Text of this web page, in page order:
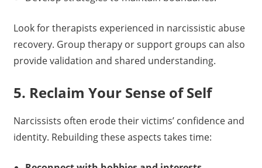
Look for therapists experienced in narcissistic abuse
recovery. Group therapy or support groups can also
provide validation and shared understanding.
5. Reclaim Your Sense of Self
Narcissists often erode their victims’ confidence and
identity. Rebuilding these aspects takes time: